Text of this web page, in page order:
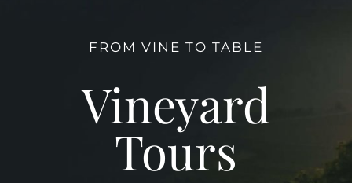
FROM VINE TO TABLE
Vineyard
Tours